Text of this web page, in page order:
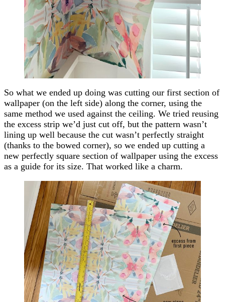
So what we ended up doing was cutting our first section of
wallpaper (on the left side) along the corner, using the
same method we used against the ceiling. We tried reusing
the excess strip we’d just cut off, but the pattern wasn’t
lining up well because the cut wasn’t perfectly straight
(thanks to the bowed corner), so we ended up cutting a
new perfectly square section of wallpaper using the excess
as a guide for its size. That worked like a charm.